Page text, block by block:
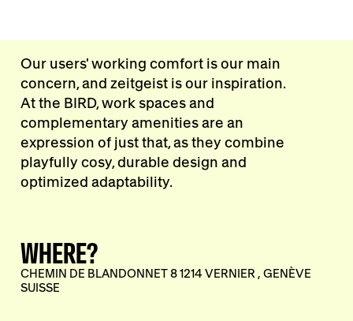
Our users' working comfort is our main
concern, and zeitgeist is our inspiration.
At the BIRD, work spaces and
complementary amenities are an
expression of just that, as they combine
playfully cosy, durable design and
optimized adaptability.
WHERE?
CHEMIN DE BLANDONNET 8 1214 VERNIER , GENÈVE
SUISSE